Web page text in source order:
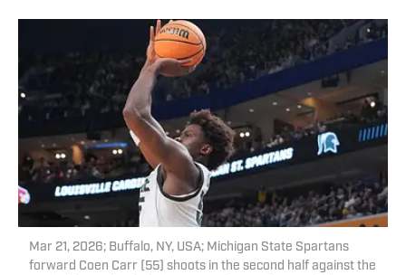
Mar 21, 2026; Buffalo, NY, USA; Michigan State Spartans
forward Coen Carr (55) shoots in the second half against the